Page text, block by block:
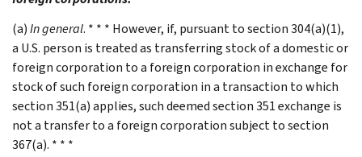
(a)In general. * * * However, if, pursuant to section 304(a)(1),
a U.S. person is treated as transferring stock of a domestic or
foreign corporation to a foreign corporation in exchange for
stock of such foreign corporation in a transaction to which
section 351(a) applies, such deemed section 351 exchange is
not a transfer to a foreign corporation subject to section
367(a). * * *